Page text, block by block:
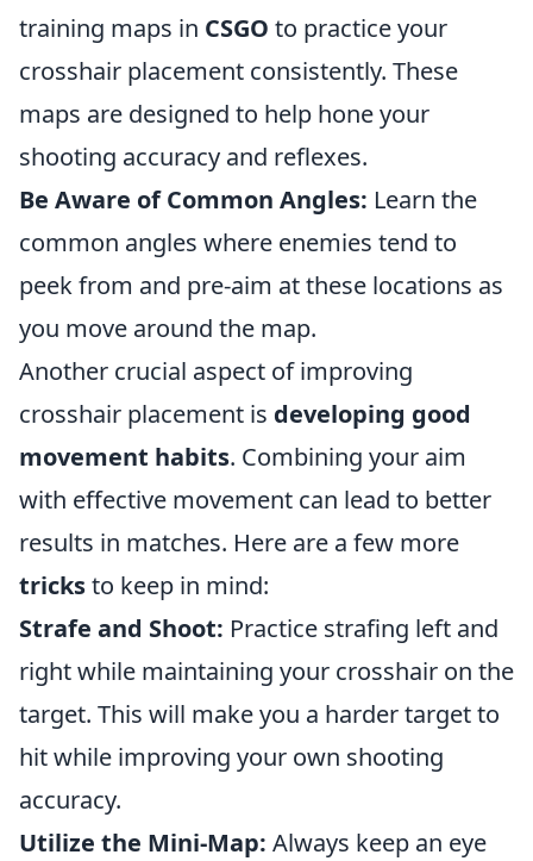
training maps in CSGO to practice your
crosshair placement consistently. These
maps are designed to help hone your
shooting accuracy and reflexes.
Be Aware of Common Angles: Learn the
common angles where enemies tend to
peek from and pre-aim at these locations as
you move around the map.
Another crucial aspect of improving
crosshair placement is developing good
movement habits. Combining your aim
with effective movement can lead to better
results in matches. Here are a few more
tricksto keep in mind:
Strafe and Shoot: Practice strafing left and
right while maintaining your crosshair on the
target. This will make you a harder target to
hit while improving your own shooting
accuracy.
Utilize the Mini-Map: Always keep an eye